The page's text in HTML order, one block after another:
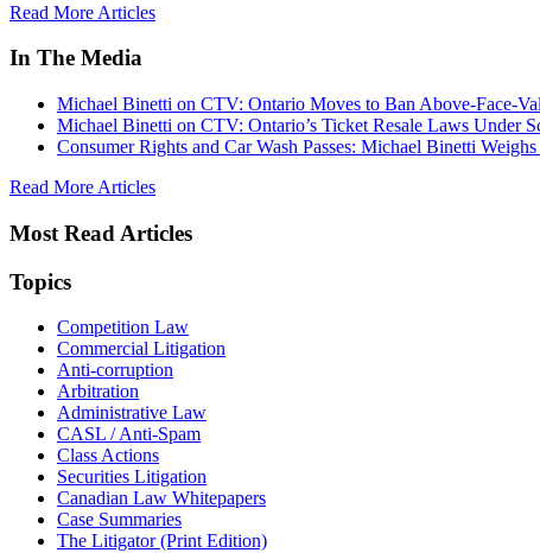
Read More Articles
In The Media
Michael Binetti on CTV: Ontario Moves to Ban Above-Face-
Michael Binetti on CTV: Ontario’s Ticket Resale Laws Under
Consumer Rights and Car Wash Passes: Michael Binetti
Read More Articles
Most Read Articles
Topics
Competition Law
Commercial Litigation
Anti-corruption
Arbitration
Administrative Law
CASL / Anti-Spam
Class Actions
Securities Litigation
Canadian Law Whitepapers
Case Summaries
The Litigator (Print Edition)